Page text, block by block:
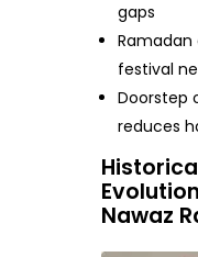
gaps
festival
Doorstep
reduces
Nawaz